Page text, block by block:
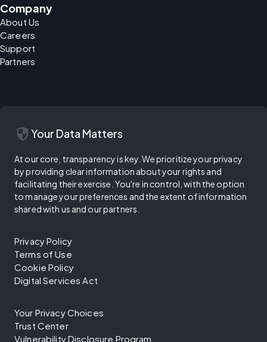
Company
About Us
Careers
Support
Partners
security Your Data Matters
At our core, transparency is key. We prioritize your privacy
by providing clear information about your rights and
facilitating their exercise. You're in control, with the option
to manage your preferences and the extent of information
shared with us and our partners.
Privacy Policy
Terms of Use
Cookie Policy
Digital Services Act
Your Privacy Choices
Trust Center
Vulnerability Disclosure Program